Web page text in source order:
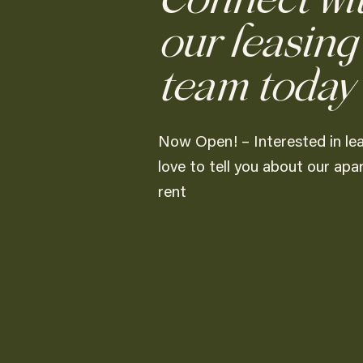
our leasing
team today
Now Open! – Interested in
love to tell you about our
rent
Our most popular floor plan,
purposely built to maximize your